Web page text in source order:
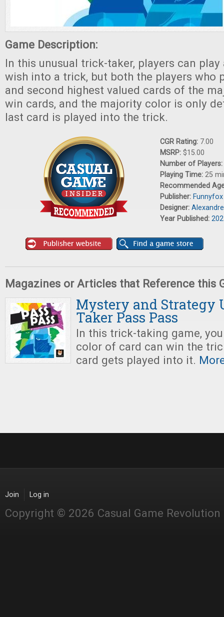
Game Description:
In this unusual trick-taker, players can play
wish into a trick, but both the players who
and second highest valued cards of the
win cards, and the majority color is only
last card is played into the trick.
CGR Rating: 7.00
MSRP: $15.00
Number of Players:
Playing Time: 25
Recommended
Publisher: Funnyfox
Designer:
Year Published:
Magazines or Articles that Reference this
Mystery and Strategy
Taker Pass Pass
In this trick-taking game,
color of card can win the
card gets played into it.
Join Log in
Copyright © 2026 Casual Game Revolution